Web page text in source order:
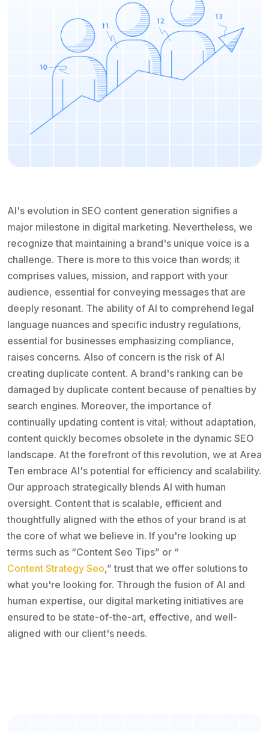
AI's evolution in SEO content generation signifies a
major milestone in digital marketing. Nevertheless, we
recognize that maintaining a brand's unique voice is a
challenge. There is more to this voice than words; it
comprises values, mission, and rapport with your
audience, essential for conveying messages that are
deeply resonant. The ability of AI to comprehend legal
language nuances and specific industry regulations,
essential for businesses emphasizing compliance,
raises concerns. Also of concern is the risk of AI
creating duplicate content. A brand's ranking can be
damaged by duplicate content because of penalties by
search engines. Moreover, the importance of
continually updating content is vital; without adaptation,
content quickly becomes obsolete in the dynamic SEO
landscape. At the forefront of this revolution, we at Area
Ten embrace AI's potential for efficiency and scalability.
Our approach strategically blends AI with human
oversight. Content that is scalable, efficient and
thoughtfully aligned with the ethos of your brand is at
the core of what we believe in. If you're looking up
terms such as “Content Seo Tips” or “
Content Strategy Seo,” trust that we offer solutions to
what you're looking for. Through the fusion of AI and
human expertise, our digital marketing initiatives are
ensured to be state-of-the-art, effective, and well-
aligned with our client's needs.